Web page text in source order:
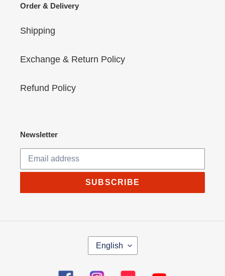
Order & Delivery
Shipping
Exchange & Return Policy
Refund Policy
Newsletter
SUBSCRIBE
L
G
English